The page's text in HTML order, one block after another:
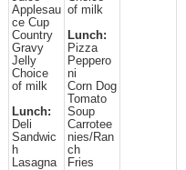
Applesau
ce Cup
Country
Gravy
Jelly
Choice
of milk
Lunch:
Deli
Sandwic
h
Lasagna
of milk
Lunch:
Pizza
Peppero
ni
Corn Dog
Tomato
Soup
Carrotee
nies/Ran
ch
Fries